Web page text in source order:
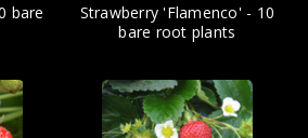
bare
Strawberry 'Flamenco' - 10
bare root plants